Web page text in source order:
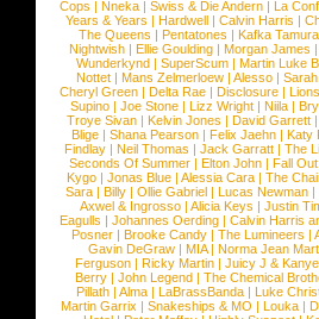
Cops | Nneka | Swiss & Die Andern | La
Years & Years |Hardwell |Calvin Harris |
The Queens | Pentatones | Kafka Tamura
Nightwish |Ellie Goulding |Morgan James
Wunderkynd | SuperScum | Martin Luke
Nottet |Mans Zelmerloew |Alesso |
Cheryl Green |Delta Rae |Disclosure |
Supino |Joe Stone |Lizz Wright |Niila |
Troye Sivan | Kelvin Jones | David Garrett
Blige | Shana Pearson | Felix Jaehn | Katy
Findlay |Neil Thomas |Jack Garratt |The
Seconds Of Summer |Elton John |Fall
Kygo |Jonas Blue |Alessia Cara |The
Sara |Billy |Ollie Gabriel |Lucas Newman |
Axwel & Ingrosso | Alicia Keys | Justin
Eagulls |Johannes Oerding |Calvin Harris
Posner |Brooke Candy |The Lumineers |
Gavin DeGraw | MIA| Norma Jean
Ferguson | Ricky Martin | Juicy J &
Berry | John Legend | The Chemical
Pillath |Alma |LaBrassBanda |Luke
Martin Garrix | Snakeships & MO | Louka |